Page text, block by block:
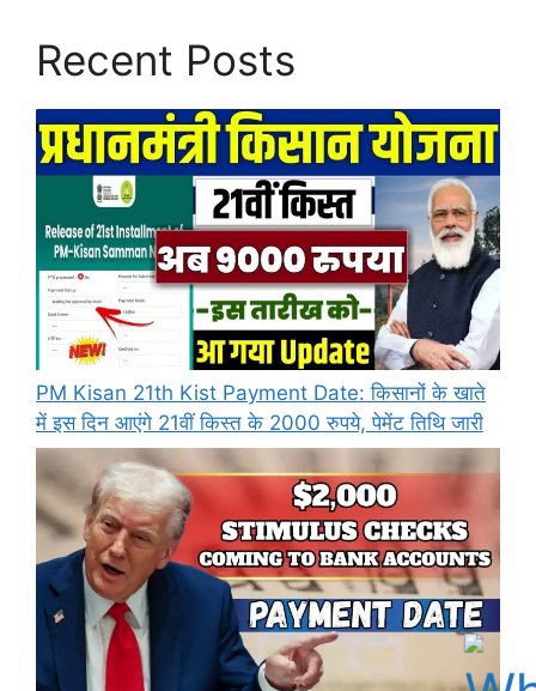
Recent Posts
PM Kisan 21th Kist Payment Date: किसानों के खाते
में इस दिन आएंगे 21वीं किस्त के 2000 रुपये, पेमेंट तिथि जारी